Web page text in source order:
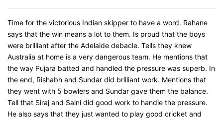
Time for the victorious Indian skipper to have a word. Rahane
says that the win means a lot to them. Is proud that the boys
were brilliant after the Adelaide debacle. Tells they knew
Australia at home is a very dangerous team. He mentions that
the way Pujara batted and handled the pressure was superb. In
the end, Rishabh and Sundar did brilliant work. Mentions that
they went with 5 bowlers and Sundar gave them the balance.
Tell that Siraj and Saini did good work to handle the pressure.
He also says that they just wanted to play good cricket and